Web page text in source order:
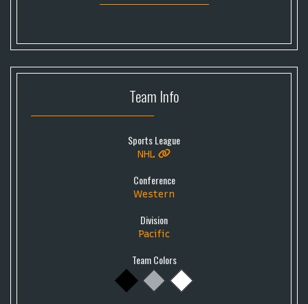
Team Info
Sports League
NHL
Conference
Western
Division
Pacific
Team Colors